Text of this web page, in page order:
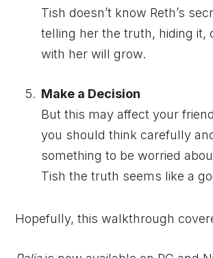
Tish doesn’t know Reth’s
telling her the truth, hiding it,
with her will grow.
Make a Decision
But this may affect your
you should think carefully
something to be worried
Tish the truth seems like a
Hopefully, this walkthrough